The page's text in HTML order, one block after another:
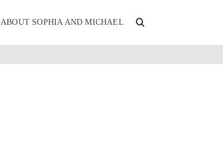
ABOUT SOPHIA AND MICHAEL